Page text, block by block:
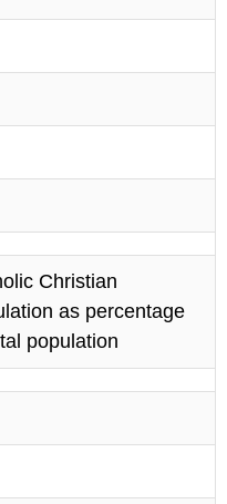
Christian
as percentage
population